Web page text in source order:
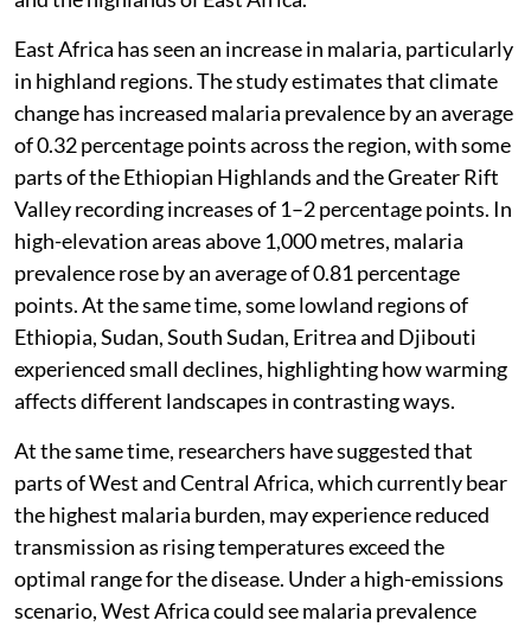
East Africa has seen an increase in malaria, particularly
in highland regions. The study estimates that climate
change has increased malaria prevalence by an average
of 0.32 percentage points across the region, with some
parts of the Ethiopian Highlands and the Greater Rift
Valley recording increases of 1–2 percentage points. In
high-elevation areas above 1,000 metres, malaria
prevalence rose by an average of 0.81 percentage
points. At the same time, some lowland regions of
Ethiopia, Sudan, South Sudan, Eritrea and Djibouti
experienced small declines, highlighting how warming
affects different landscapes in contrasting ways.
At the same time, researchers have suggested that
parts of West and Central Africa, which currently bear
the highest malaria burden, may experience reduced
transmission as rising temperatures exceed the
optimal range for the disease. Under a high-emissions
scenario, West Africa could see malaria prevalence